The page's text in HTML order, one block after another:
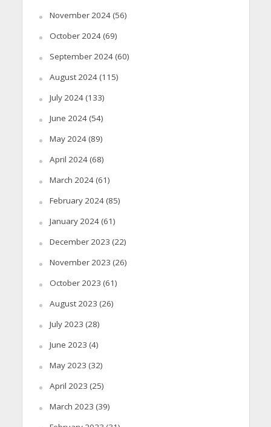
November 2024(56)
October 2024(69)
September 2024(60)
August 2024(115)
July 2024(133)
June 2024(54)
May 2024(89)
April 2024(68)
March 2024(61)
February 2024(85)
January 2024(61)
December 2023 (22)
November 2023 (26)
October 2023 (61)
August 2023 (26)
July 2023 (28)
June 2023 (4)
May 2023 (32)
April 2023 (25)
March 2023 (39)